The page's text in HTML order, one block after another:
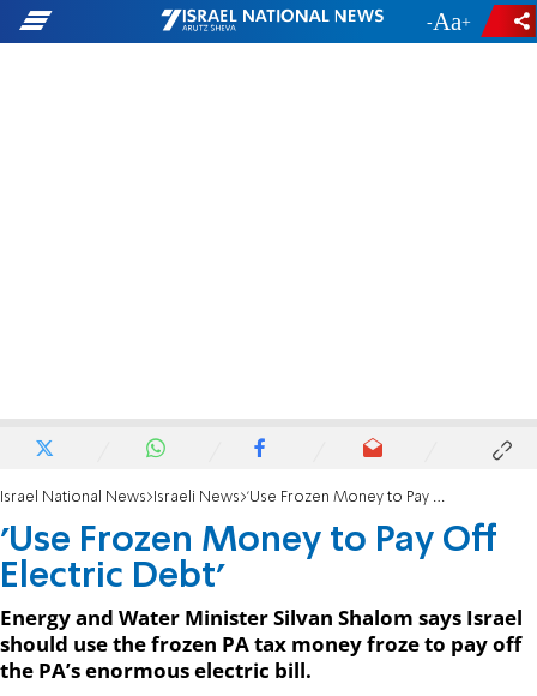
- +
Israel National News Israeli News 'Use Frozen Money to Pay Off Electric Debt'
'Use Frozen Money to Pay Off
Electric Debt'
Energy and Water Minister Silvan Shalom says Israel
should use the frozen PA tax money froze to pay off
the PA’s enormous electric bill.